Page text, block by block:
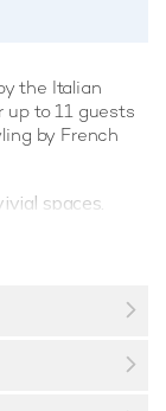
the Italian
up to 11 guests
by French
spaces,
of friends,
friendly setup.
for up to 11